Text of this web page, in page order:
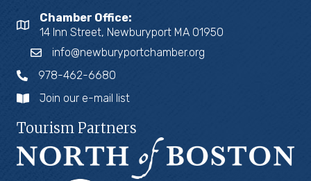
Chamber Office:
14 Inn Street, Newburyport MA 01950
info@newburyportchamber.org
978-462-6680
Join our e-mail list
Tourism Partners